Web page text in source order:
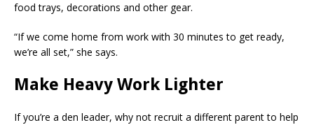
food trays, decorations and other gear.
“If we come home from work with 30 minutes to get ready,
we’re all set,” she says.
Make Heavy Work Lighter
If you’re a den leader, why not recruit a different parent to help